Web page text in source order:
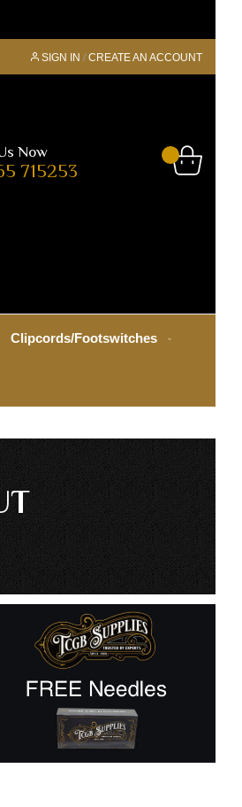
SIGN IN CREATE AN ACCOUNT
Now
715253
Clipcords/Footswitches